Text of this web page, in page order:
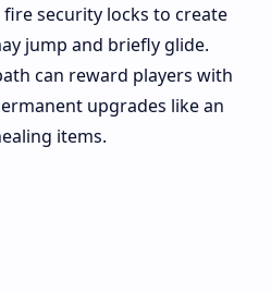
security locks to create
jump and briefly glide.
can reward players with
upgrades like an
items.